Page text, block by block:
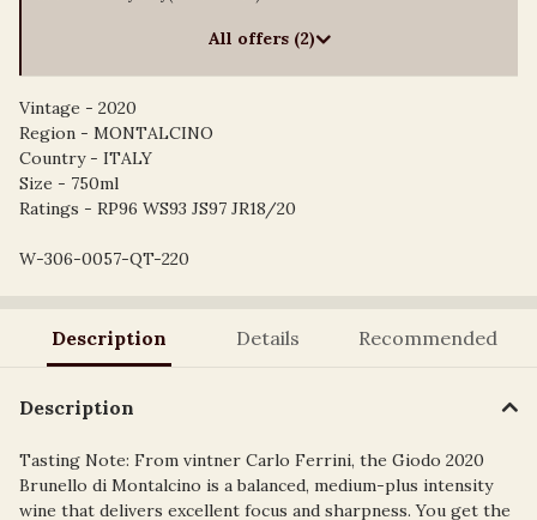
All offers (2)
Vintage - 2020
Region - MONTALCINO
Country - ITALY
Size - 750ml
Ratings - RP96 WS93 JS97 JR18/20
W-306-0057-QT-220
Description Details Recommended
Description
Tasting Note: From vintner Carlo Ferrini, the Giodo 2020
Brunello di Montalcino is a balanced, medium-plus intensity
wine that delivers excellent focus and sharpness. You get the